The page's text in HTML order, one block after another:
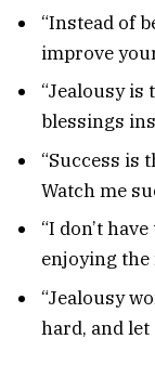
“Instead of
improve
“Jealousy is
blessings
“Success is
Watch me
“I don’t
enjoying
“Jealousy
hard, and let